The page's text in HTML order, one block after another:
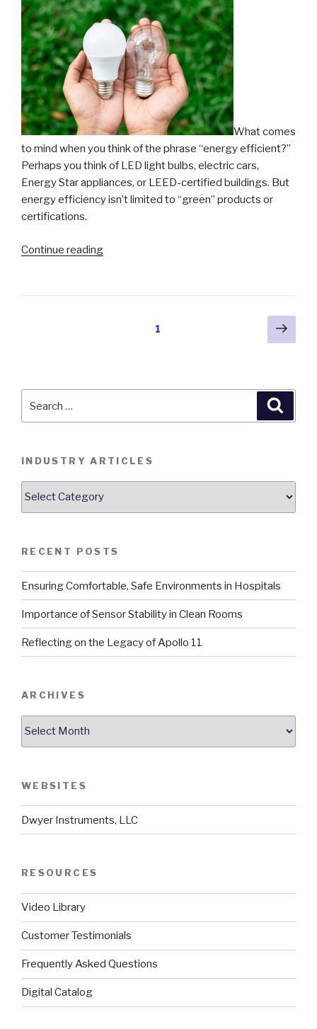
What comes
to mind when you think of the phrase “energy efficient?”
Perhaps you think of LED light bulbs, electric cars,
Energy Star appliances, or LEED-certified buildings. But
energy efficiency isn’t limited to “green” products or
certifications.
Continue reading“The
Energy
1
Next
INDUSTRY ARTICLES
RECENT POSTS
Ensuring Comfortable, Safe Environments in Hospitals
Importance of Sensor Stability in Clean Rooms
Reflecting on the Legacy of Apollo 11
ARCHIVES
WEBSITES
Dwyer Instruments, LLC
RESOURCES
Video Library
Customer Testimonials
Frequently Asked Questions
Digital Catalog